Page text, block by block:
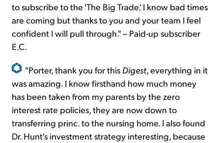
to subscribe to the 'The Big Trade.' I know bad times
are coming but thanks to you and your team I feel
confident I will pull through." – Paid-up subscriber
E.C.
"Porter, thank you for this Digest, everything in it
was amazing. I know firsthand how much money
has been taken from my parents by the zero
interest rate policies, they are now down to
transferring princ. to the nursing home. I also found
Dr. Hunt's investment strategy interesting, because